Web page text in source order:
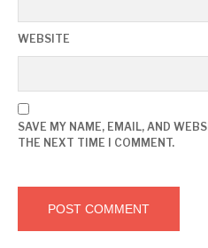
WEBSITE
SAVE MY NAME, EMAIL, AND
THE NEXT TIME I COMMENT.